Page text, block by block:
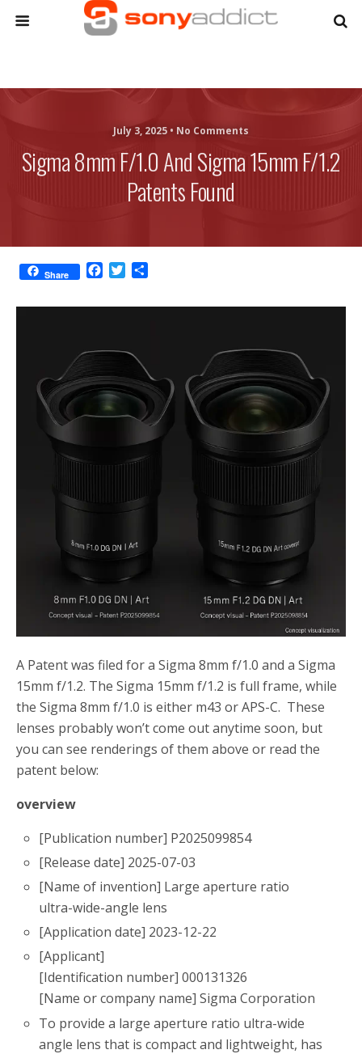
July 3, 2025 • No Comments
Sigma 8mm F/1.0 And Sigma 15mm F/1.2
Patents Found
Share
c
o
k
i
e
a
A Patent was filed for a Sigma 8mm f/1.0 and a Sigma
15mm f/1.2. The Sigma 15mm f/1.2 is full frame, while
the Sigma 8mm f/1.0 is either m43 or APS-C. These
lenses probably won’t come out anytime soon, but
you can see renderings of them above or read the
patent below:
overview
[Publication number] P2025099854
[Release date] 2025-07-03
[Name of invention] Large aperture ratio
ultra-wide-angle lens
[Application date] 2023-12-22
[Applicant]
[Identification number] 000131326
[Name or company name] Sigma Corporation
To provide a large aperture ratio ultra-wide
angle lens that is compact and lightweight, has